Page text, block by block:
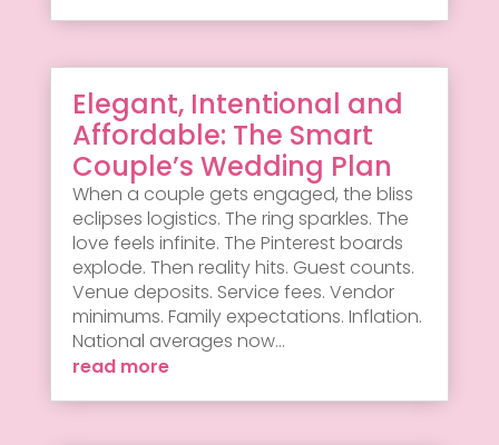
Elegant, Intentional and
Affordable: The Smart
Couple’s Wedding Plan
When a couple gets engaged, the bliss
eclipses logistics. The ring sparkles. The
love feels infinite. The Pinterest boards
explode. Then reality hits. Guest counts.
Venue deposits. Service fees. Vendor
minimums. Family expectations. Inflation.
National averages now...
read more